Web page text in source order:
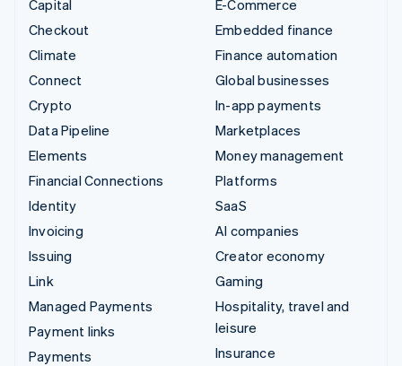
Capital
Checkout
Climate
Connect
Crypto
Data Pipeline
Elements
Financial Connections
Identity
Invoicing
Issuing
Link
Managed Payments
Payment links
Payments
E-Commerce
Embedded finance
Finance automation
Global businesses
In-app payments
Marketplaces
Money management
Platforms
SaaS
AI companies
Creator economy
Gaming
Hospitality, travel and
leisure
Insurance